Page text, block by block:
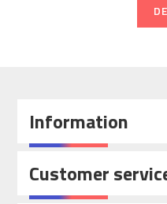
Information
Customer